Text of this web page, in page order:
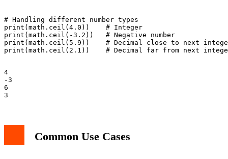
# Handling different number types
print(math.ceil(4.0))    # Integer
print(math.ceil(-3.2))   # Negative number
print(math.ceil(5.9))    # Decimal close to next
4
-3
6
Common Use Cases